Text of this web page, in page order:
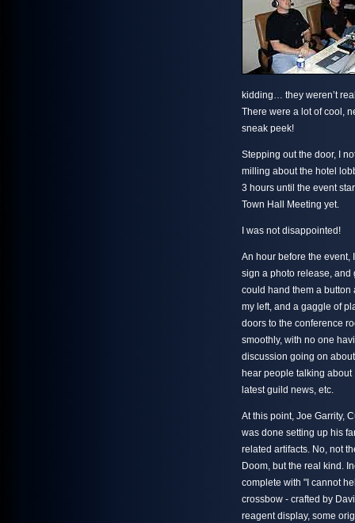
kidding… they weren’t
There were a lot of cool,
sneak peek!
Stepping out the door, I
milling about the hotel
3 hours until the event
Town Hall Meeting yet.
I was not disappointed!
An hour before the event,
sign a photo release, and
could hand them a button
my left, and a gaggle of
doors to the conference
smoothly, with no one
discussion going on
hear people talking
latest guild news, etc.
At this point, Joe Garrity,
was done setting up his
related artifacts. No, not
Doom, but the real kind.
complete with "I cannot
crossbow - crafted by
reagent display, some